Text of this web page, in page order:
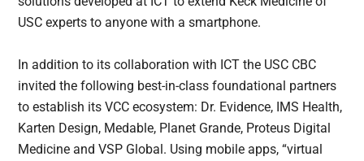
USC experts to anyone with a smartphone.
In addition to its collaboration with ICT the USC CBC
invited the following best-in-class foundational partners
to establish its VCC ecosystem: Dr. Evidence, IMS Health,
Karten Design, Medable, Planet Grande, Proteus Digital
Medicine and VSP Global. Using mobile apps, “virtual